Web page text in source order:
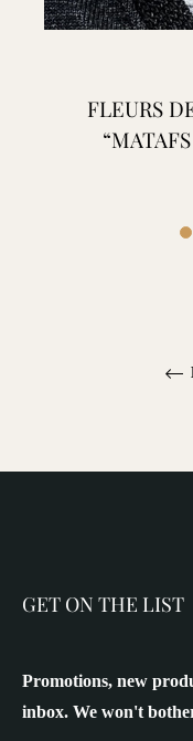
FLEURS
GET ON THE LIST
Promotions, new
inbox. We won't